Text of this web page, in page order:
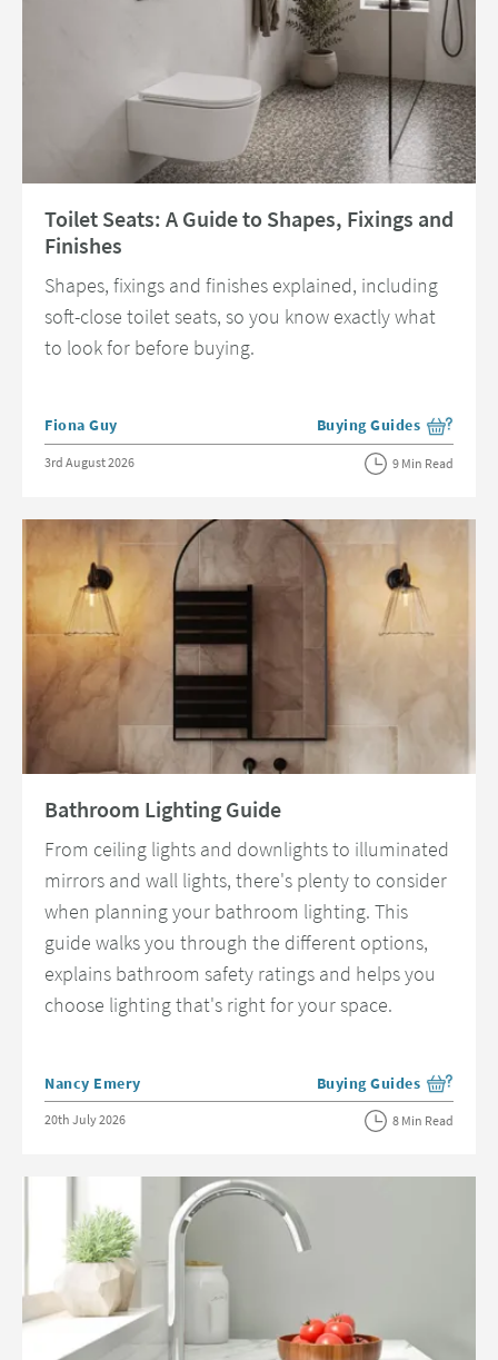
Toilet Seats: A Guide to Shapes, Fixings and
Finishes
Shapes, fixings and finishes explained, including
soft-close toilet seats, so you know exactly what
to look for before buying.
Posted by
Fiona Guy View more blog posts in
Buying Guides
Posted on
3rd August 2026 9 Min Read
Bathroom Lighting Guide
From ceiling lights and downlights to illuminated
mirrors and wall lights, there's plenty to consider
when planning your bathroom lighting. This
guide walks you through the different options,
explains bathroom safety ratings and helps you
choose lighting that's right for your space.
Posted by
Nancy Emery View more blog posts in
Buying Guides
Posted on
20th July 2026 8 Min Read